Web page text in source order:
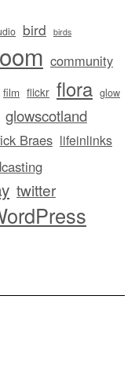
bird birds
community
film flickr flora glow
glowscotland
Braes lifeinlinks
twitter